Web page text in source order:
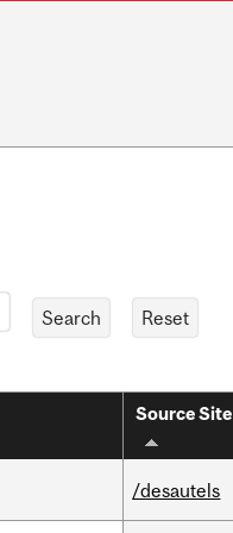
Source Site
/desautels